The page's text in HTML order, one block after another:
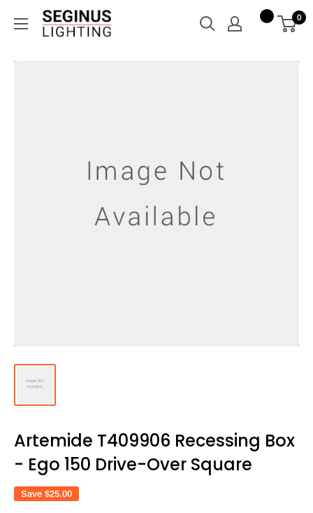
Seginus
Lighting
0
Artemide T409906 Recessing Box
- Ego 150 Drive-Over Square
Save $25.00